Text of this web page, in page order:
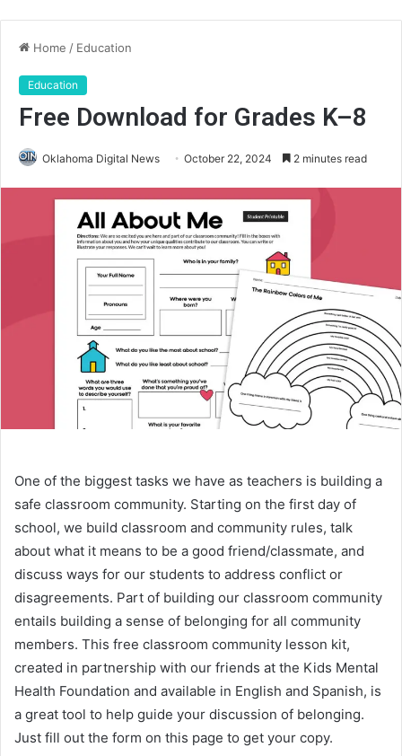
Home / Education
Education
Free Download for Grades K–8
Oklahoma Digital News October 22, 2024 2 minutes read
One of the biggest tasks we have as teachers is building a
safe classroom community. Starting on the first day of
school, we build classroom and community rules, talk
about what it means to be a good friend/classmate, and
discuss ways for our students to address conflict or
disagreements. Part of building our classroom community
entails building a sense of belonging for all community
members. This free classroom community lesson kit,
created in partnership with our friends at the Kids Mental
Health Foundation and available in English and Spanish, is
a great tool to help guide your discussion of belonging.
Just fill out the form on this page to get your copy.